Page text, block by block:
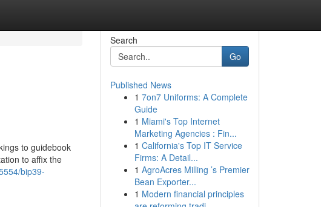
to guidebook
to affix the
bip39-
Search
Go
Published News
1 7on7 Uniforms: A Complete
Guide
1 Miami's Top Internet
Marketing Agencies : Fin...
1 California's Top IT Service
Firms: A Detail...
1 AgroAcres Milling ’s Premier
Bean Exporter...
1 Modern financial principles